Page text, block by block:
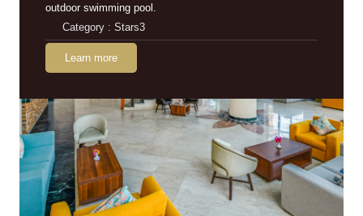
outdoor swimming pool.
Category : Stars3
Learn more